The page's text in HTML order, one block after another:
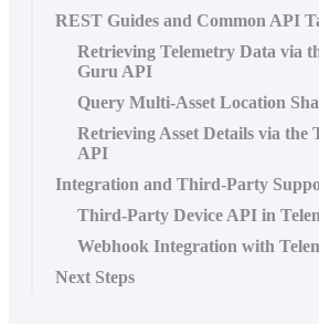
REST Guides and Common API
Retrieving Telemetry Data via
Guru API
Query Multi-Asset Location
Retrieving Asset Details via the
API
Integration and Third-Party
Third-Party Device API in
Webhook Integration with
Next Steps